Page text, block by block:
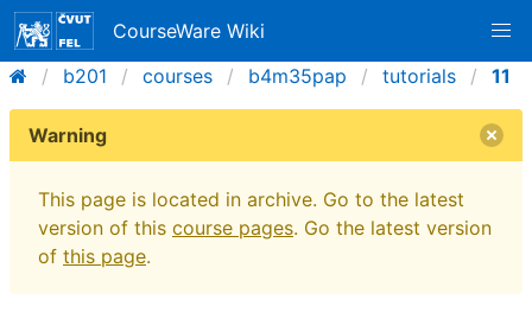
CourseWare Wiki
b201
courses b4m35pap tutorials 11
Warning
This page is located in archive. Go to the latest
version of this course pages. Go the latest version
of this page.